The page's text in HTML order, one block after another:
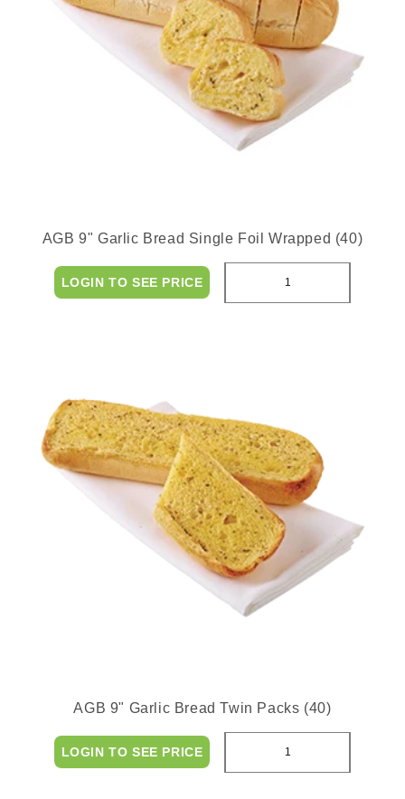
AGB 9" Garlic Bread Single Foil Wrapped (40)
LOGIN TO SEE PRICE
AGB 9" Garlic Bread Twin Packs (40)
LOGIN TO SEE PRICE